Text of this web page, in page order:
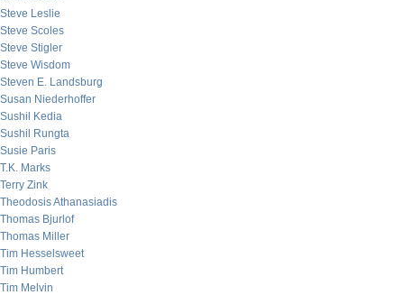
Steve Leslie
Steve Scoles
Steve Stigler
Steve Wisdom
Steven E. Landsburg
Susan Niederhoffer
Sushil Kedia
Sushil Rungta
Susie Paris
T.K. Marks
Terry Zink
Theodosis Athanasiadis
Thomas Bjurlof
Thomas Miller
Tim Hesselsweet
Tim Humbert
Tim Melvin